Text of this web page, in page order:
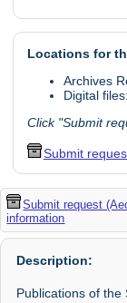
Locations for
Archives
Digital
Click "Submit
Submit
Submit request
information
Description:
Publications of the